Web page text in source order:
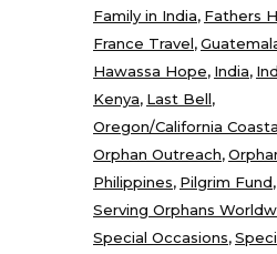
Family in India Fathers
France Travel
Hawassa Hope India
Kenya Last Bell
Oregon/California
Orphan Outreach
Philippines Pilgrim Fund
Serving Orphans
Special Occasions